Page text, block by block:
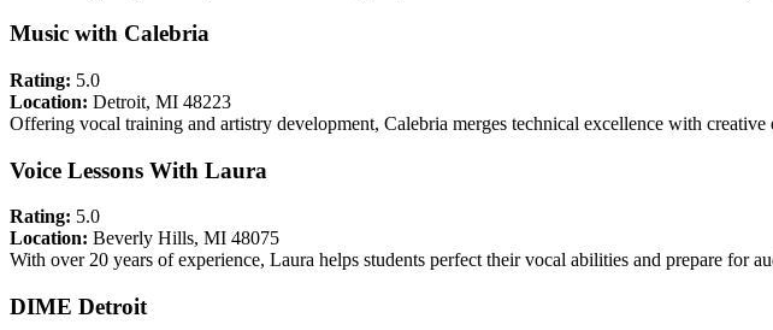
Music with Calebria
Rating: 5.0
Location: Detroit, MI 48223
Offering vocal training and artistry development, Calebria merges technical excellence with creative
Voice Lessons With Laura
Rating: 5.0
Location: Beverly Hills, MI 48075
With over 20 years of experience, Laura helps students perfect their vocal abilities and prepare for
DIME Detroit